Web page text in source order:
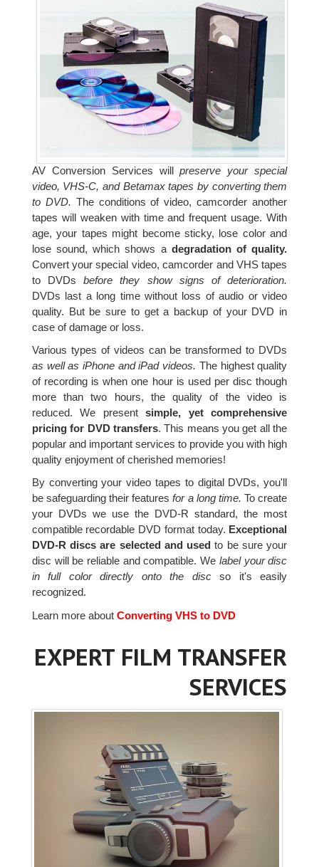
AV Conversion Services willpreserve your special
video, VHS-C, and Betamax tapes by converting them
to DVD. The conditions of video, camcorder another
tapes will weaken with time and frequent usage. With
age, your tapes might become sticky, lose color and
lose sound, which shows a degradation of quality.
Convert your special video, camcorder and VHS tapes
to DVDsbefore they show signs of deterioration.
DVDs last a long time without loss of audio or video
quality. But be sure to get a backup of your DVD in
case of damage or loss.
Various types of videos can be transformed to DVDs
as well as iPhone and iPad videos. The highest quality
of recording is when one hour is used per disc though
more than two hours, the quality of the video is
reduced. We presentsimple, yet comprehensive
pricing for DVD transfers. This means you get all the
popular and important services to provide you with high
quality enjoyment of cherished memories!
By converting your video tapes to digital DVDs, you'll
be safeguarding their featuresfor a long time. To create
your DVDs we use the DVD-R standard, the most
compatible recordable DVD format today. Exceptional
DVD-R discs are selected and used to be sure your
disc will be reliable and compatible. We label your disc
in full color directly onto the discso it's easily
recognized.
Learn more aboutConverting VHS to DVD
EXPERT FILM TRANSFER
SERVICES